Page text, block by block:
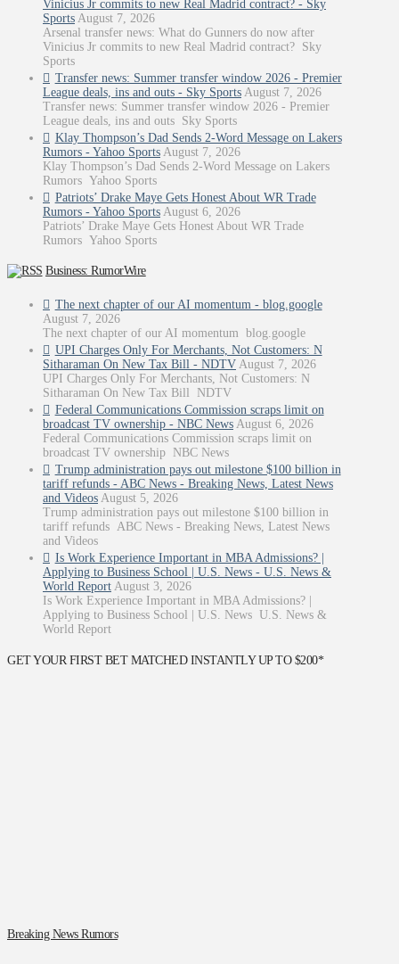
Vinicius Jr commits to new Real Madrid contract? - Sky
Sports August 7, 2026
Arsenal transfer news: What do Gunners do now after
Vinicius Jr commits to new Real Madrid contract? Sky
Sports
Transfer news: Summer transfer window 2026 - Premier
League deals, ins and outs - Sky Sports August 7, 2026
Transfer news: Summer transfer window 2026 - Premier
League deals, ins and outs Sky Sports
Klay Thompson’s Dad Sends 2-Word Message on Lakers
Rumors - Yahoo Sports August 7, 2026
Klay Thompson’s Dad Sends 2-Word Message on Lakers
Rumors Yahoo Sports
Patriots’ Drake Maye Gets Honest About WR Trade
Rumors - Yahoo Sports August 6, 2026
Patriots’ Drake Maye Gets Honest About WR Trade
Rumors Yahoo Sports
Business: RumorWire
The next chapter of our AI momentum - blog.google
August 7, 2026
The next chapter of our AI momentum blog.google
UPI Charges Only For Merchants, Not Customers: N
Sitharaman On New Tax Bill - NDTV August 7, 2026
UPI Charges Only For Merchants, Not Customers: N
Sitharaman On New Tax Bill NDTV
Federal Communications Commission scraps limit on
broadcast TV ownership - NBC News August 6, 2026
Federal Communications Commission scraps limit on
broadcast TV ownership NBC News
Trump administration pays out milestone $100 billion in
tariff refunds - ABC News - Breaking News, Latest News
and Videos August 5, 2026
Trump administration pays out milestone $100 billion in
tariff refunds ABC News - Breaking News, Latest News
and Videos
Is Work Experience Important in MBA Admissions? |
Applying to Business School | U.S. News - U.S. News &
World Report August 3, 2026
Is Work Experience Important in MBA Admissions? |
Applying to Business School | U.S. News U.S. News &
World Report
GET YOUR FIRST BET MATCHED INSTANTLY UP TO $200*
Breaking News Rumors